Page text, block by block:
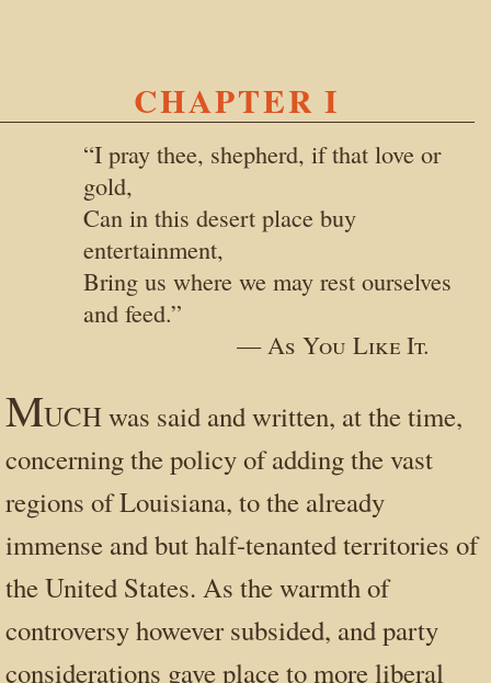
CHAPTER I
“I pray thee, shepherd, if that love or
gold,
Can in this desert place buy
entertainment,
Bring us where we may rest ourselves
and feed.”
— As You Like It.
MUCH was said and written, at the time,
concerning the policy of adding the vast
regions of Louisiana, to the already
immense and but half-tenanted territories of
the United States. As the warmth of
controversy however subsided, and party
considerations gave place to more liberal